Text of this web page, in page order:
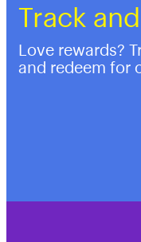
Track
Love rewards?
and redeem for